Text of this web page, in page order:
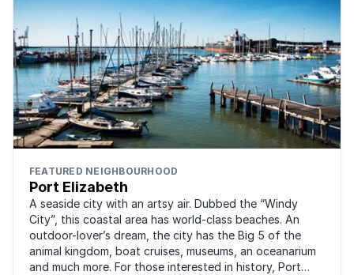
FEATURED NEIGHBOURHOOD
Port Elizabeth
A seaside city with an artsy air. Dubbed the “Windy
City”, this coastal area has world-class beaches. An
outdoor-lover’s dream, the city has the Big 5 of the
animal kingdom, boat cruises, museums, an oceanarium
and much more. For those interested in history, Port